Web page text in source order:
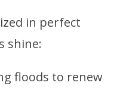
in perfect
shine:
floods to renew